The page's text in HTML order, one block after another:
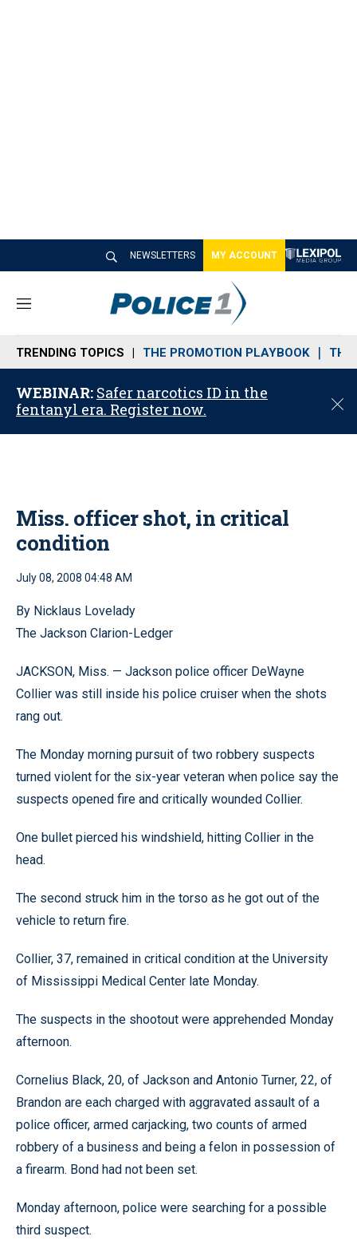
NEWSLETTERS MY ACCOUNT
M
n
u
TRENDING TOPICS THE PROMOTION PLAYBOOK THE
WEBINAR: Safer narcotics ID in the
fentanyl era. Register now.
C
o
Miss. officer shot, in critical
condition
July 08, 2008 04:48 AM
By Nicklaus Lovelady
The Jackson Clarion-Ledger
JACKSON, Miss. — Jackson police officer DeWayne
Collier was still inside his police cruiser when the shots
rang out.
The Monday morning pursuit of two robbery suspects
turned violent for the six-year veteran when police say the
suspects opened fire and critically wounded Collier.
One bullet pierced his windshield, hitting Collier in the
head.
The second struck him in the torso as he got out of the
vehicle to return fire.
Collier, 37, remained in critical condition at the University
of Mississippi Medical Center late Monday.
The suspects in the shootout were apprehended Monday
afternoon.
Cornelius Black, 20, of Jackson and Antonio Turner, 22, of
Brandon are each charged with aggravated assault of a
police officer, armed carjacking, two counts of armed
robbery of a business and being a felon in possession of
a firearm. Bond had not been set.
Monday afternoon, police were searching for a possible
third suspect.